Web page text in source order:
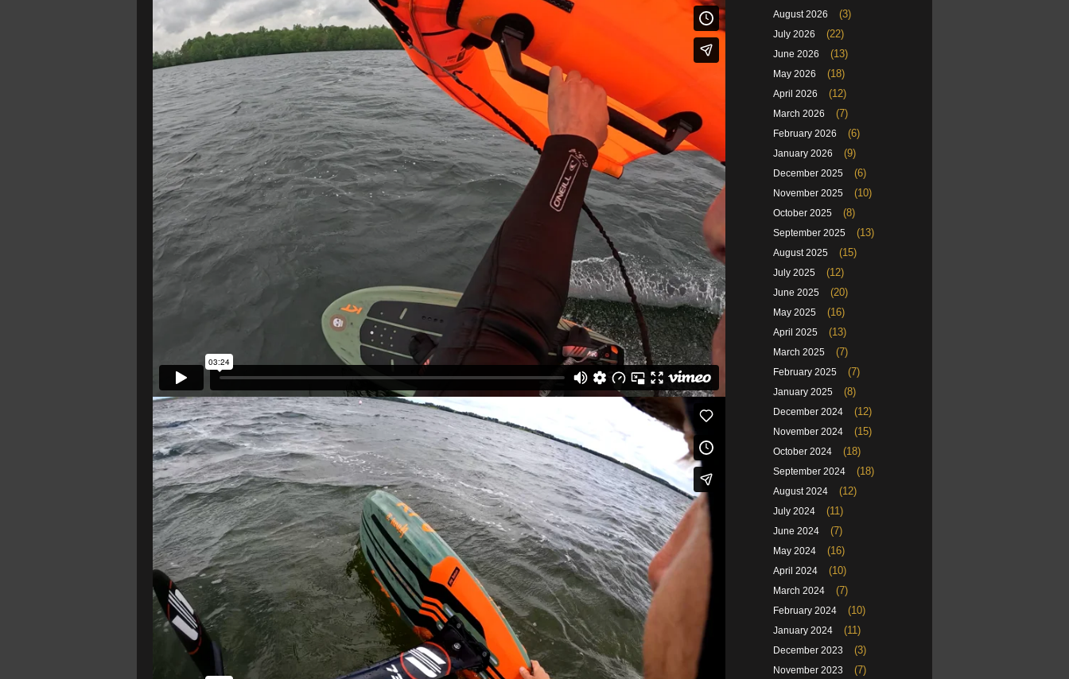
August 2026 (3)
July 2026 (22)
June 2026 (13)
May 2026 (18)
April 2026 (12)
March 2026 (7)
February 2026 (6)
January 2026 (9)
December 2025 (6)
November 2025 (10)
October 2025 (8)
September 2025 (13)
August 2025 (15)
July 2025 (12)
June 2025 (20)
May 2025 (16)
April 2025 (13)
March 2025 (7)
February 2025 (7)
January 2025 (8)
December 2024 (12)
November 2024 (15)
October 2024 (18)
September 2024 (18)
August 2024 (12)
July 2024 (11)
June 2024 (7)
May 2024 (16)
April 2024 (10)
March 2024 (7)
February 2024 (10)
January 2024 (11)
December 2023 (3)
November 2023 (7)